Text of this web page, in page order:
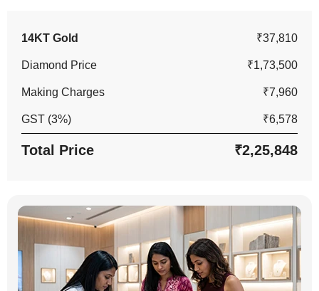
14KT Gold ₹37,810
Diamond Price ₹1,73,500
Making Charges ₹7,960
GST (3%) ₹6,578
Total Price ₹2,25,848